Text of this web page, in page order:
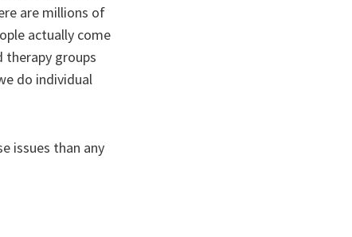
are millions of
actually come
therapy groups
do individual
issues than any